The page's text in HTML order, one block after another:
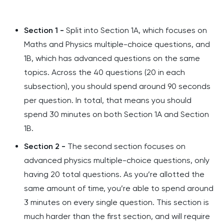
Section 1 - Split into Section 1A, which focuses on
Maths and Physics multiple-choice questions, and
1B, which has advanced questions on the same
topics. Across the 40 questions (20 in each
subsection), you should spend around 90 seconds
per question. In total, that means you should
spend 30 minutes on both Section 1A and Section
1B.
Section 2 - The second section focuses on
advanced physics multiple-choice questions, only
having 20 total questions. As you’re allotted the
same amount of time, you’re able to spend around
3 minutes on every single question. This section is
much harder than the first section, and will require